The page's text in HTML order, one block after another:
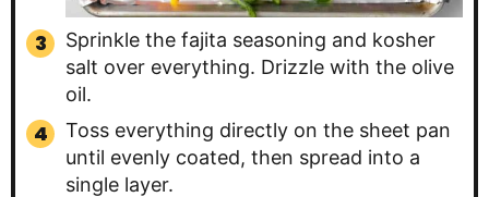
Sprinkle the fajita seasoning and kosher
salt over everything. Drizzle with the olive
oil.
Toss everything directly on the sheet pan
until evenly coated, then spread into a
single layer.